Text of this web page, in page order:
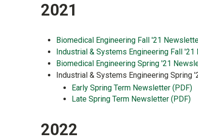
2021
Biomedical Engineering Fall '21
Industrial & Systems Engineering Fall
Biomedical Engineering Spring '21
Industrial & Systems Engineering Spring
Early Spring Term Newsletter (PDF)
Late Spring Term Newsletter (PDF)
2022